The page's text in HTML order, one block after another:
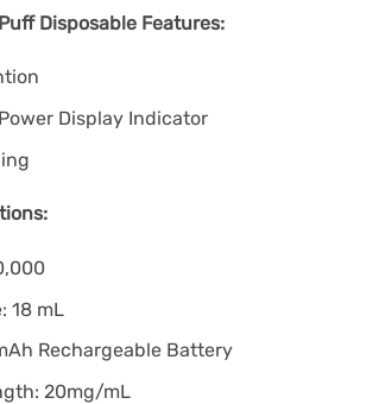
Disposable Features:
Display Indicator
18 mL
Rechargeable Battery
20mg/mL